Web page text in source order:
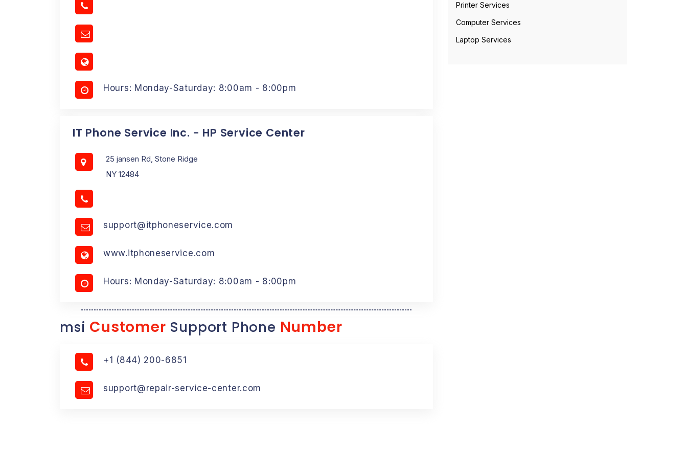
Hours: Monday-Saturday: 8:00am - 8:00pm
IT Phone Service Inc. - HP Service Center
25 jansen Rd, Stone Ridge
NY 12484
support@itphoneservice.com
www.itphoneservice.com
Hours: Monday-Saturday: 8:00am - 8:00pm
msi Customer Support Phone Number
+1 (844) 200-6851
support@repair-service-center.com
Printer Services
Computer Services
Laptop Services